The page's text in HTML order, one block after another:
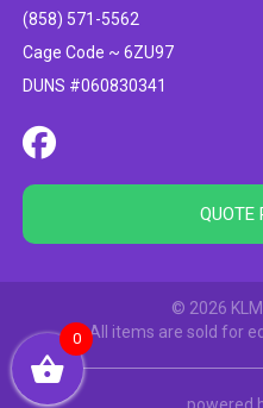
(858) 571-5562
Cage Code ~ 6ZU97
DUNS #060830341
QUOTE
© 2026
All items are sold for
powered
0